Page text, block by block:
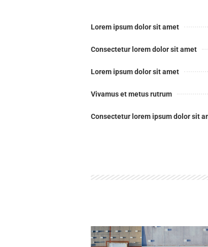
Lorem ipsum dolor sit amet
Consectetur lorem dolor sit amet
Lorem ipsum dolor sit amet
Vivamus et metus rutrum
Consectetur lorem ipsum dolor sit